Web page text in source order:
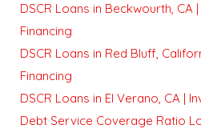
DSCR Loans in Beckwourth, CA
Financing
DSCR Loans in Red Bluff,
Financing
DSCR Loans in El Verano, CA |
Debt Service Coverage Ratio